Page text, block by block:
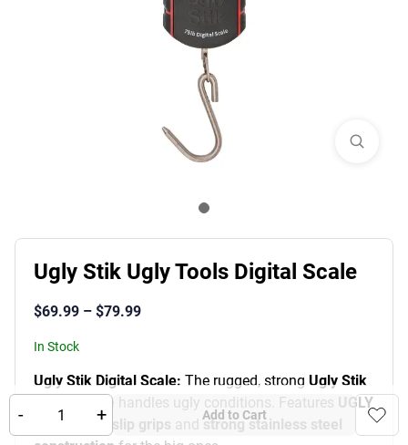
Ugly Stik Ugly Tools Digital Scale
$69.99 – $79.99
In Stock
Ugly Stik Digital Scale: The rugged, strong Ugly Stik
Digital Scale handles ugly conditions. Features UGLY
TUFF™ non-slip grips andstrong stainless steel
- + Add to Cart